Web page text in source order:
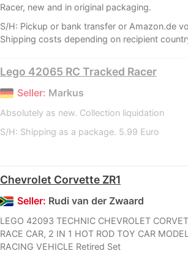
Racer, new and in original packaging.
S/H: Pickup or bank transfer or Amazon.de
Shipping costs depending on recipient
Lego 42065 RC Tracked Racer
Seller: Markus
Absolutely as new. Collection liquidation
S/H: Shipping as a package. 5.99 Euro
Chevrolet Corvette ZR1
Seller: Rudi van der Zwaard
LEGO 42093 TECHNIC CHEVROLET
RACE CAR, 2 IN 1 HOT ROD TOY CAR
RACING VEHICLE Retired Set